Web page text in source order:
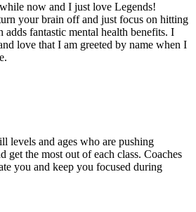
now and I just love Legends!
your brain off and just focus on hitting
adds fantastic mental health benefits. I
love that I am greeted by name when I
levels and ages who are pushing
get the most out of each class. Coaches
you and keep you focused during